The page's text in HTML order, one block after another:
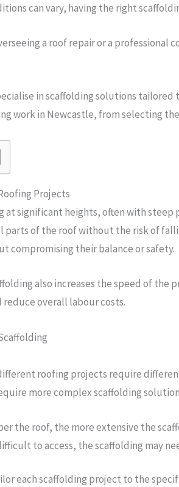
can vary, having the right
a roof repair or a
in scaffolding solutions
work in Newcastle, from selecting
Projects
at significant heights, often with
parts of the roof without the risk of
compromising their balance or safety.
also increases the speed of
overall labour costs.
roofing projects require
more complex scaffolding
the roof, the more extensive the
to access, the scaffolding may
each scaffolding project to the